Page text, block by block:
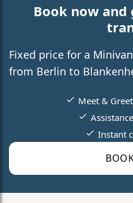
Book now
Fixed price for a
from Berlin to
Meet &
Instant